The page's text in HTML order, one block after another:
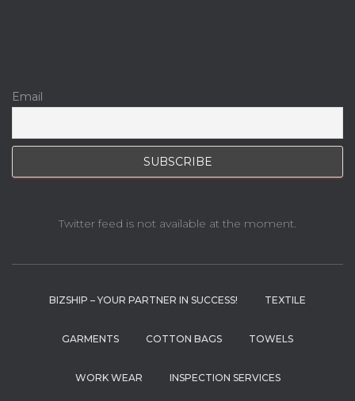
Email
Twitter feed is not available at the moment.
BIZSHIP – YOUR PARTNER IN SUCCESS! TEXTILE
GARMENTS COTTON BAGS TOWELS
WORK WEAR INSPECTION SERVICES